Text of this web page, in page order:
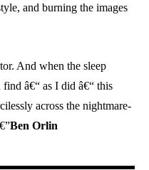
and burning the images
And when the sleep
â€“ as I did â€“ this
across the nightmare-
Ben Orlin